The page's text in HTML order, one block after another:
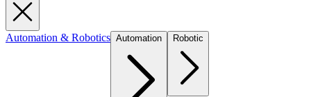
Automation & Robotics Automation Robotic